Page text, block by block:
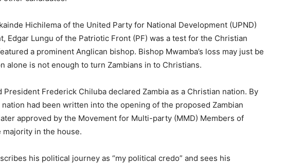
Hichilema of the United Party for National Development (UPND)
Edgar Lungu of the Patriotic Front (PF) was a test for the Christian
a prominent Anglican bishop. Bishop Mwamba’s loss may just be
alone is not enough to turn Zambians in to Christians.
President Frederick Chiluba declared Zambia as a Christian nation. By
had been written into the opening of the proposed Zambian
approved by the Movement for Multi-party (MMD) Members of
in the house.
his political journey as “my political credo” and sees his